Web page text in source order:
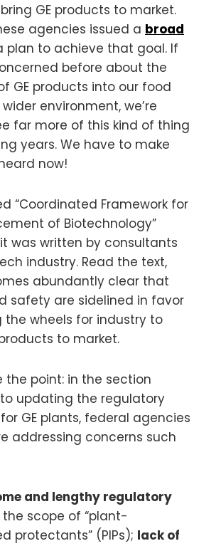
GE products to market.
agencies issued a broad
plan to achieve that goal. If
before about the
GE products into our food
environment, we’re
far more of this kind of thing
years. We have to make
now!
“Coordinated Framework for
of Biotechnology”
was written by consultants
industry. Read the text,
abundantly clear that
safety are sidelined in favor
the wheels for industry to
to market.
the point: in the section
updating the regulatory
GE plants, federal agencies
addressing concerns such
and lengthy regulatory
the scope of “plant-
protectants” (PIPs); lack of